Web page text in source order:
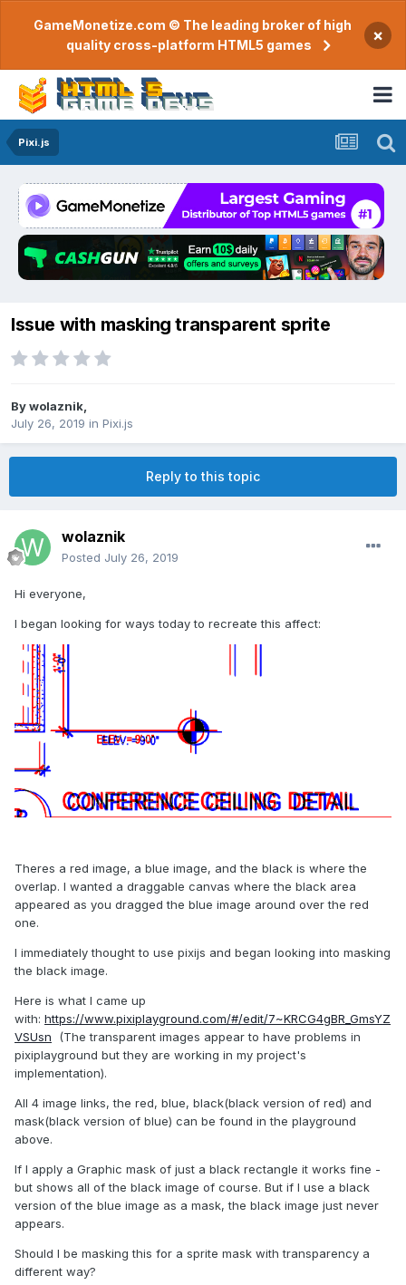
GameMonetize.com © The leading broker of high
quality cross-platform HTML5 games
×
Pixi.js
Issue with masking transparent sprite
Bywolaznik
July 26, 2019 in Pixi.js
Reply to this topic
wolaznik
Posted July 26, 2019
Hi everyone,
I began looking for ways today to recreate this affect:
Theres a red image, a blue image, and the black is where the
overlap. I wanted a draggable canvas where the black area
appeared as you dragged the blue image around over the red
one.
I immediately thought to use pixijs and began looking into masking
the black image.
Here is what I came up
with: https://www.pixiplayground.com/#/edit/7~KRCG4gBR_GmsYZ
VSUsn (The transparent images appear to have problems in
pixiplayground but they are working in my project's
implementation).
All 4 image links, the red, blue, black(black version of red) and
mask(black version of blue) can be found in the playground
above.
If I apply a Graphic mask of just a black rectangle it works fine -
but shows all of the black image of course. But if I use a black
version of the blue image as a mask, the black image just never
appears.
Should I be masking this for a sprite mask with transparency a
different way?